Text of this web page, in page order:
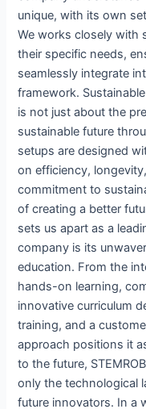
unique, with its own
We works closely with
their specific needs,
seamlessly integrate
framework.
is not just about the
sustainable future
setups are designed
on efficiency,
commitment to
of creating a better
sets us apart as a
company is its
education. From the
hands-on learning,
innovative curriculum
training, and a
approach positions it
to the future,
only the technological
future innovators. In a